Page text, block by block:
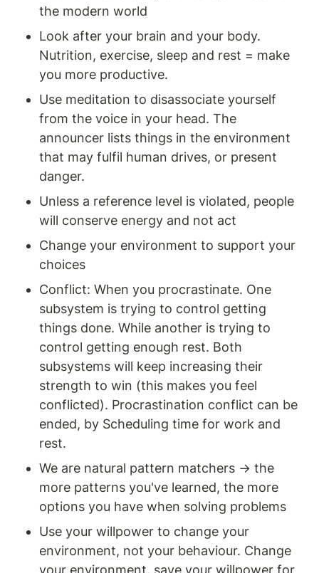
the modern world
Look after your brain and your body.
Nutrition, exercise, sleep and rest = make
you more productive.
Use meditation to disassociate yourself
from the voice in your head. The
announcer lists things in the environment
that may fulfil human drives, or present
danger.
Unless a reference level is violated, people
will conserve energy and not act
Change your environment to support your
choices
Conflict: When you procrastinate. One
subsystem is trying to control getting
things done. While another is trying to
control getting enough rest. Both
subsystems will keep increasing their
strength to win (this makes you feel
conflicted). Procrastination conflict can be
ended, by Scheduling time for work and
rest.
We are natural pattern matchers → the
more patterns you've learned, the more
options you have when solving problems
Use your willpower to change your
environment, not your behaviour. Change
your environment, save your willpower for